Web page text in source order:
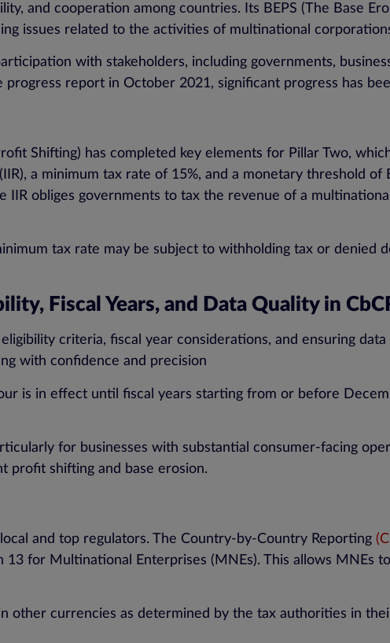
and cooperation among countries. Its BEPS (The Base
issues related to the activities of multinational
with stakeholders, including governments,
report in October 2021, significant progress has
Shifting) has completed key elements for Pillar Two,
a minimum tax rate of 15%, and a monetary threshold of
obliges governments to tax the revenue of a
tax rate may be subject to withholding tax or denied
Fiscal Years, and Data Quality in
criteria, fiscal year considerations, and ensuring
with confidence and precision
is in effect until fiscal years starting from or before
for businesses with substantial consumer-facing
profit shifting and base erosion.
and top regulators. The Country-by-Country Reporting
13 for Multinational Enterprises (MNEs). This allows MNEs
other currencies as determined by the tax authorities in